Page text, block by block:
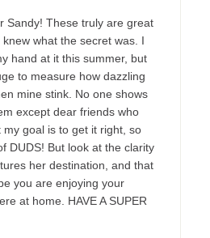
Sandy! These truly are great
what the secret was. I
hand at it this summer, but
to measure how dazzling
mine stink. No one shows
except dear friends who
goal is to get it right, so
DUDS! But look at the clarity
her destination, and that
you are enjoying your
at home. HAVE A SUPER